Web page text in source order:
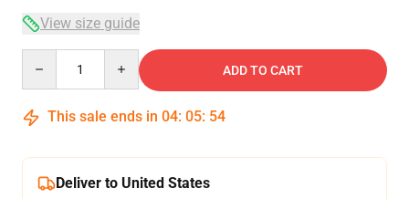
View size guide
ADD TO CART
This sale ends in 04: 05: 54
Deliver to United States